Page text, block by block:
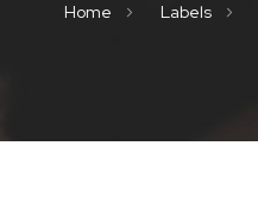
Home Labels